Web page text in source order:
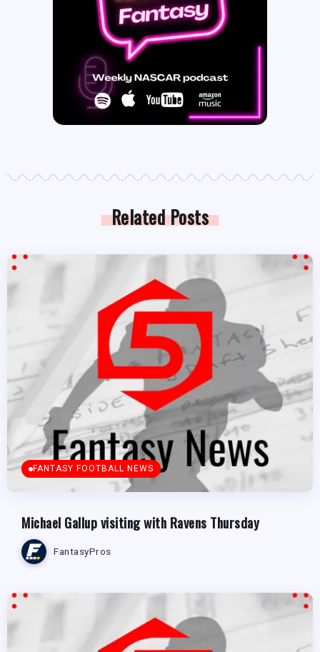
Related Posts
FANTASY FOOTBALL NEWS
Michael Gallup visiting with Ravens Thursday
FantasyPros